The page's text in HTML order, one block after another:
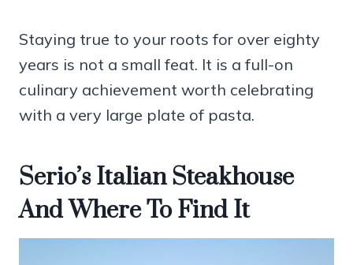
Staying true to your roots for over eighty
years is not a small feat. It is a full-on
culinary achievement worth celebrating
with a very large plate of pasta.
Serio’s Italian Steakhouse
And Where To Find It